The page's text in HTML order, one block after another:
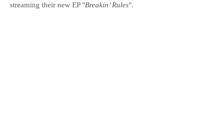
streaming their new EP "Breakin’ Rules".